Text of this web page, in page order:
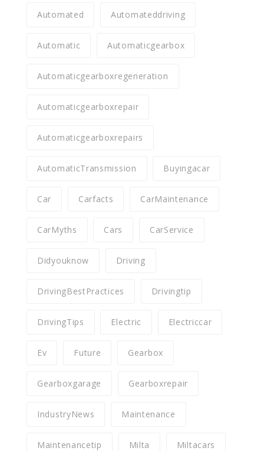
Automated Automateddriving
Automatic Automaticgearbox
Automaticgearboxregeneration
Automaticgearboxrepair
Automaticgearboxrepairs
AutomaticTransmission Buyingacar
Car Carfacts CarMaintenance
CarMyths Cars CarService
Didyouknow Driving
DrivingBestPractices Drivingtip
DrivingTips Electric Electriccar
Ev Future Gearbox
Gearboxgarage Gearboxrepair
IndustryNews Maintenance
Maintenancetip Milta Miltacars